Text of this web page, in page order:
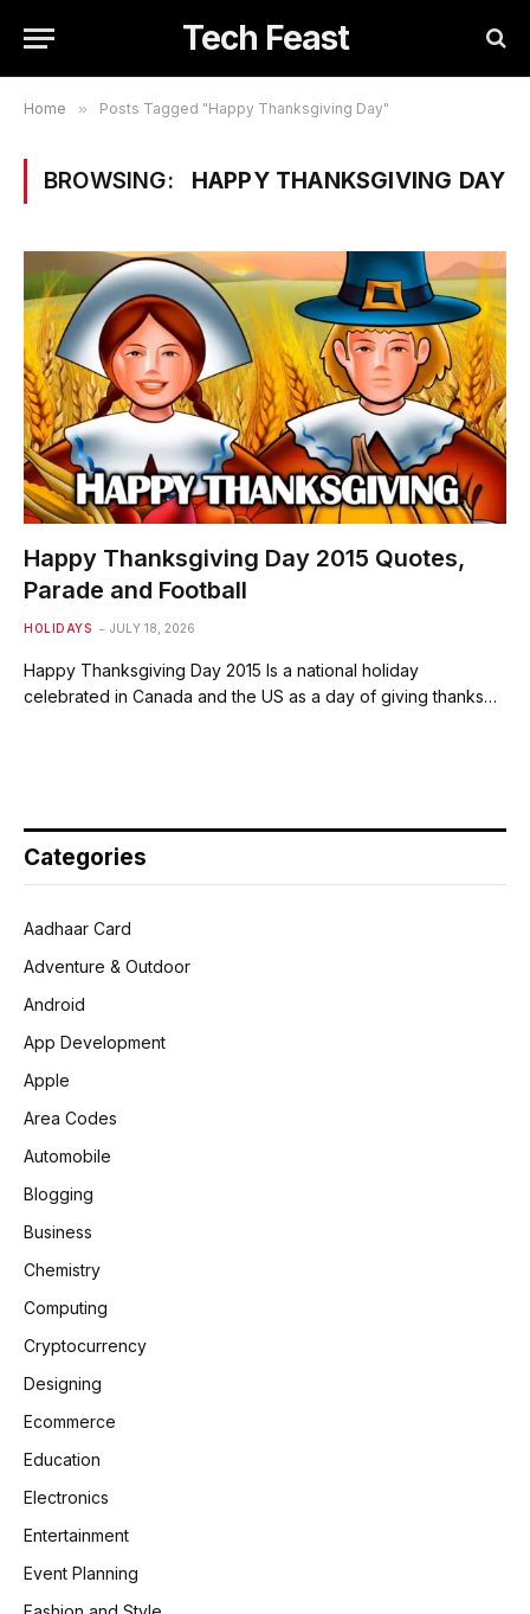
Tech Feast
Home » Posts Tagged "Happy Thanksgiving Day"
BROWSING: HAPPY THANKSGIVING DAY
Happy Thanksgiving Day 2015 Quotes,
Parade and Football
HOLIDAYS JULY 18, 2026
Happy Thanksgiving Day 2015 Is a national holiday
celebrated in Canada and the US as a day of giving thanks…
Categories
Aadhaar Card
Adventure & Outdoor
Android
App Development
Apple
Area Codes
Automobile
Blogging
Business
Chemistry
Computing
Cryptocurrency
Designing
Ecommerce
Education
Electronics
Entertainment
Event Planning